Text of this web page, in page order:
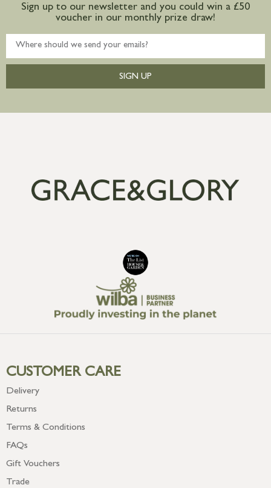
Sign up to our newsletter and you could win a £50
voucher in our monthly prize draw!
SIGN UP
CUSTOMER CARE
Delivery
Returns
Terms & Conditions
FAQs
Gift Vouchers
Trade